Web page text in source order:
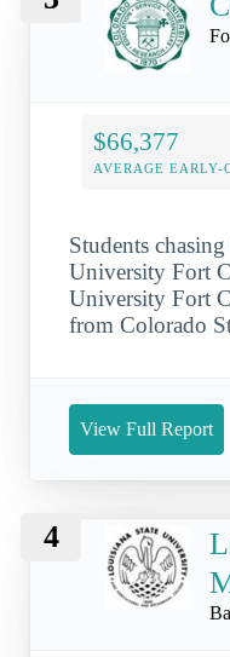
$66,377
AVERAGE EARLY-
Students
University Fort
University Fort
from Colorado
View Full Report
4